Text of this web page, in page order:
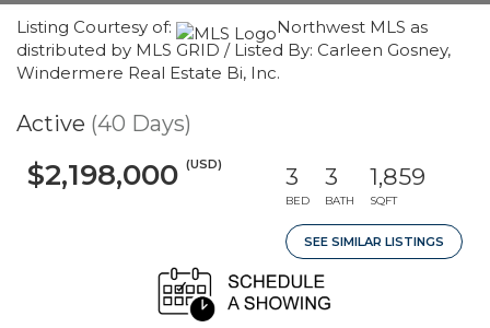
Listing Courtesy of:
Northwest MLS as
distributed by MLS GRID / Listed By: Carleen Gosney,
Windermere Real Estate Bi, Inc.
Active (40 Days)
$2,198,000 (USD) 3
BED
3
BATH
1,859
SQFT
SEE SIMILAR LISTINGS